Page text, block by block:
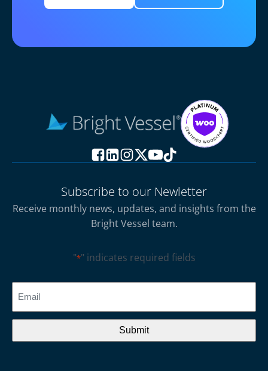
Subscribe to our Newletter
Receive monthly news, updates, and insights from the
Bright Vessel team.
"*" indicates required fields
CAPTCHA